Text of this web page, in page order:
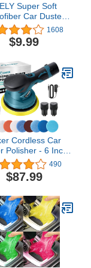
Super Soft
Car Duster
with Extendable
Car Brush
for Car Cleaning
1608
$9.99
Cordless Car
Polisher - 6 Inch
Polishing Waxer
Kit for Car
with 2PCS 12V
Attachments
490
$87.99